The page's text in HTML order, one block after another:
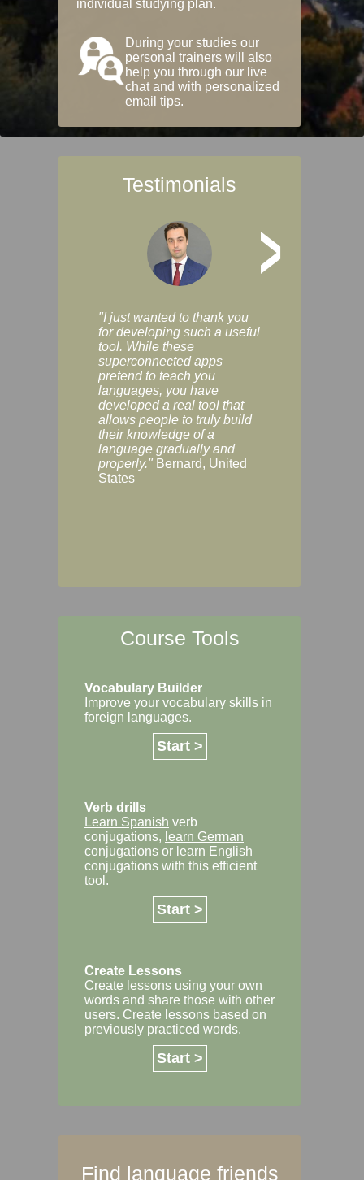
individual studying plan.
During your studies our
personal trainers will also
help you through our live
chat and with personalized
email tips.
Testimonials
>
"I just wanted to thank you
for developing such a useful
tool. While these
superconnected apps
pretend to teach you
languages, you have
developed a real tool that
allows people to truly build
their knowledge of a
language gradually and
properly." Bernard, United
States
Course Tools
Vocabulary Builder
Improve your vocabulary skills in
foreign languages.
Start >
Verb drills
Learn Spanish verb
conjugations, learn German
conjugations or learn English
conjugations with this efficient
tool.
Start >
Create Lessons
Create lessons using your own
words and share those with other
users. Create lessons based on
previously practiced words.
Start >
Find language friends